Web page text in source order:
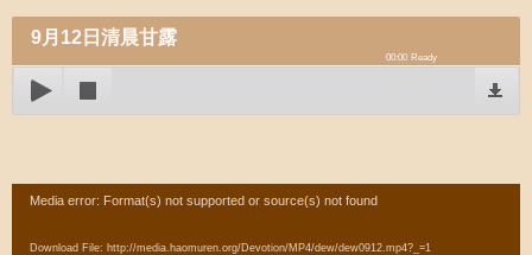
9月12日清晨甘露
00:00 Ready
Video
Media error: Format(s) not supported or source(s) not found
Download File: http://media.haomuren.org/Devotion/MP4/dew/dew0912.mp4?_=1